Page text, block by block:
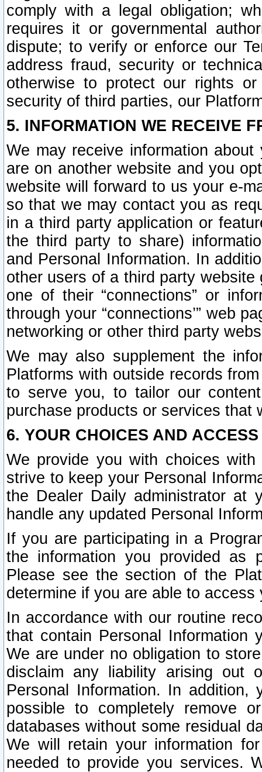
comply with a legal obligation;
requires it or governmental
dispute; to verify or enforce our
address fraud, security or
otherwise to protect our rights
security of third parties, our
5. INFORMATION WE RECEIVE
We may receive information
are on another website and you
website will forward to us your e-
so that we may contact you as
in a third party application or
the third party to share)
and Personal Information. In
other users of a third party
one of their “connections” or
through your “connections’” web
networking or other third party
We may also supplement the
Platforms with outside records
to serve you, to tailor our
purchase products or services that
6. YOUR CHOICES AND
We provide you with choices
strive to keep your Personal
the Dealer Daily administrator at
handle any updated Personal
If you are participating in a
the information you provided as
Please see the section of the
determine if you are able to
In accordance with our routine
that contain Personal Information
We are under no obligation to
disclaim any liability arising out
Personal Information. In
possible to completely remove
databases without some residual
We will retain your information
needed to provide you services.